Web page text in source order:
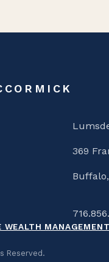
369
WEALTH MANAGEMENT
Reserved.